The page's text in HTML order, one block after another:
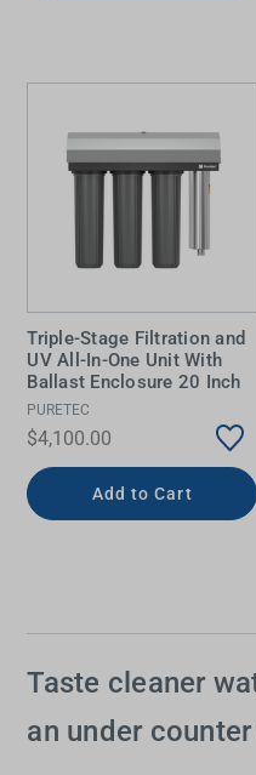
Triple-Stage Filtration and
UV All-In-One Unit With
Ballast Enclosure 20 Inch
PURETEC
$4,100.00
Add to Cart
Taste cleaner
an under